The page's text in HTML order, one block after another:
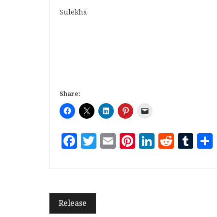
Sulekha
Share:
Facebook
Twitter
EmailPinterest
LinkedIn
Reddit
Release